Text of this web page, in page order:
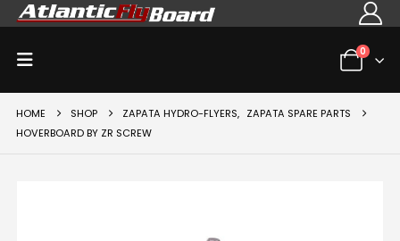
0
HOME SHOP ZAPATA HYDRO-FLYERS, ZAPATA SPARE PARTS
HOVERBOARD BY ZR SCREW